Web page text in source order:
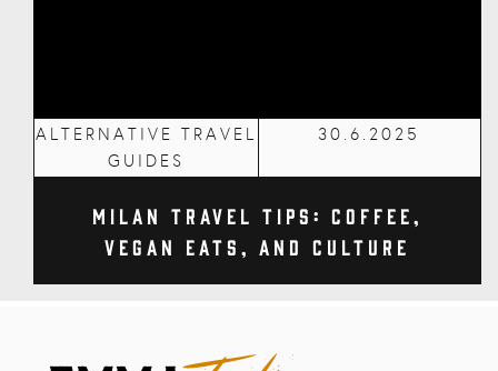
ALTERNATIVE TRAVEL
GUIDES
30.6.2025
Milan Travel Tips: Coffee,
Vegan Eats, and Culture